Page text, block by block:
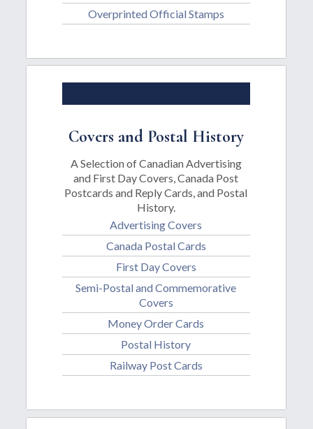
Overprinted Official Stamps
Covers and Postal History
A Selection of Canadian Advertising
and First Day Covers, Canada Post
Postcards and Reply Cards, and Postal
History.
Advertising Covers
Canada Postal Cards
First Day Covers
Semi-Postal and Commemorative
Covers
Money Order Cards
Postal History
Railway Post Cards